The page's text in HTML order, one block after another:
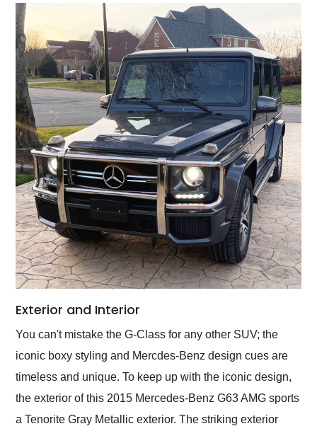
Exterior and Interior
You can't mistake the G-Class for any other SUV; the
iconic boxy styling and Mercdes-Benz design cues are
timeless and unique. To keep up with the iconic design,
the exterior of this 2015 Mercedes-Benz G63 AMG sports
a Tenorite Gray Metallic exterior. The striking exterior